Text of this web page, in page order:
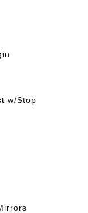
w/Stop